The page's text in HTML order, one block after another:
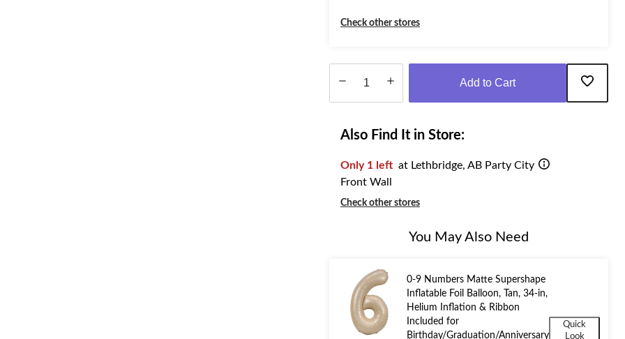
Check other stores
Add to Cart
Also Find It in Store:
Only 1 left at Lethbridge, AB Party City
Front Wall
Check other stores
You May Also Need
0-9 Numbers Matte Supershape
Inflatable Foil Balloon, Tan, 34-in,
Helium Inflation & Ribbon
Included for
Birthday/Graduation/Anniversary
Quick
Look